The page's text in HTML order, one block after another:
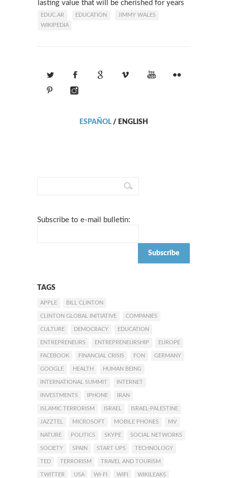
lasting value that will be cherished for years
to come.
EDUC.AR EDUCATION
JIMMY WALES
WIKIPEDIA
ESPAÑOL/ ENGLISH
Subscribe to e-mail bulletin:
TAGS
APPLE BILL CLINTON
CLINTON GLOBAL INITIATIVE COMPANIES
CULTURE DEMOCRACY EDUCATION
ENTREPRENEURS ENTREPRENEURSHIP EUROPE
FACEBOOK FINANCIAL CRISIS FON GERMANY
GOOGLE HEALTH HUMAN BEING
INTERNATIONAL SUMMIT INTERNET
INVESTMENTS IPHONE IRAN
ISLAMIC TERRORISM ISRAEL ISRAEL-PALESTINE
JAZZTEL MICROSOFT MOBILE PHONES MV
NATURE POLITICS SKYPE SOCIAL NETWORKS
SOCIETY SPAIN START UPS TECHNOLOGY
TED TERRORISM TRAVEL AND TOURISM
TWITTER USA WI-FI WIFI WIKILEAKS